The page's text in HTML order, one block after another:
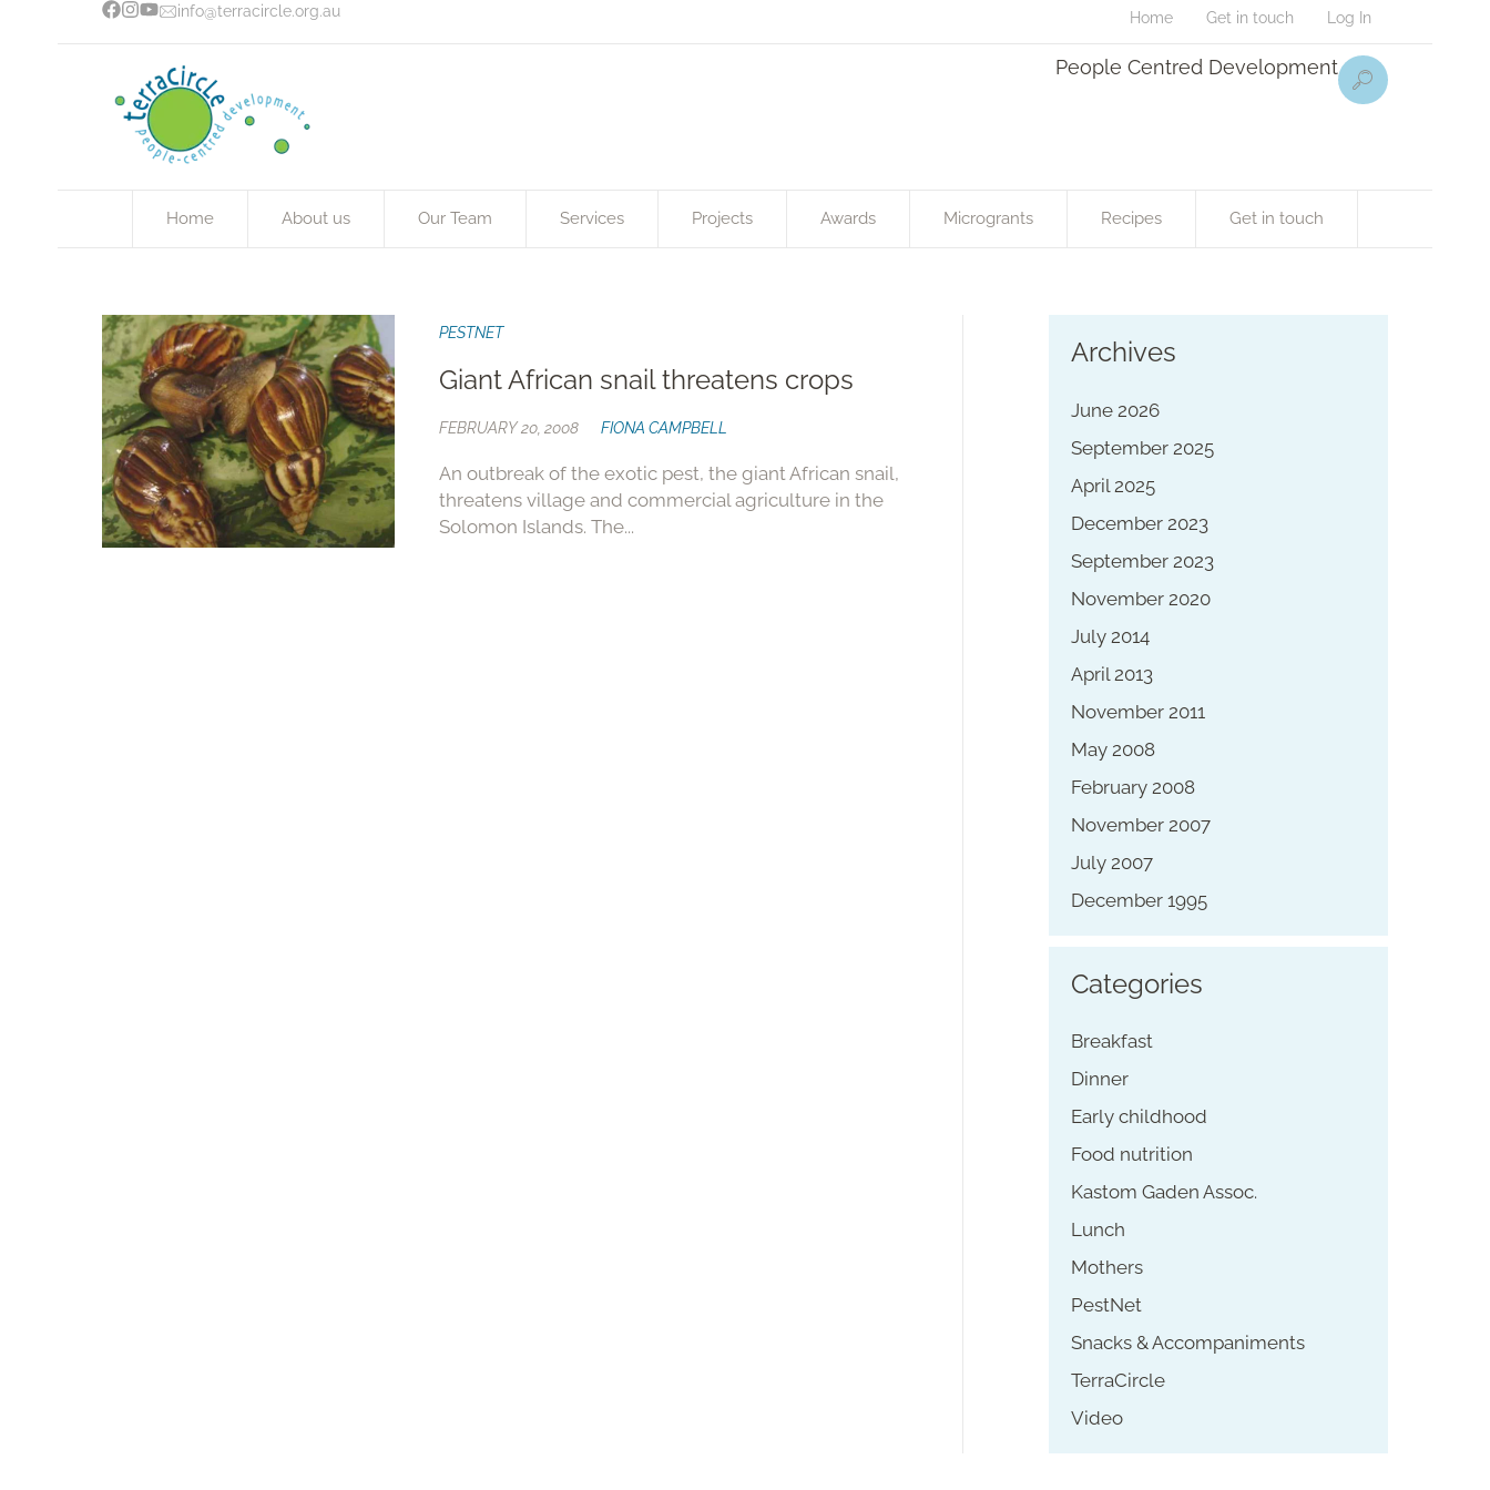
info@terracircle.org.au Home Get in touch Log In
People Centred Development
Home About us Our Team Services Projects Awards Microgrants Recipes Get in touch
PESTNET
Giant African snail threatens crops
FEBRUARY 20, 2008 FIONA CAMPBELL
An outbreak of the exotic pest, the giant African snail,
threatens village and commercial agriculture in the
Solomon Islands. The...
Archives
June 2026
September 2025
April 2025
December 2023
September 2023
November 2020
July 2014
April 2013
November 2011
May 2008
February 2008
November 2007
July 2007
December 1995
Categories
Breakfast
Dinner
Early childhood
Food nutrition
Kastom Gaden Assoc.
Lunch
Mothers
PestNet
Snacks & Accompaniments
TerraCircle
Video